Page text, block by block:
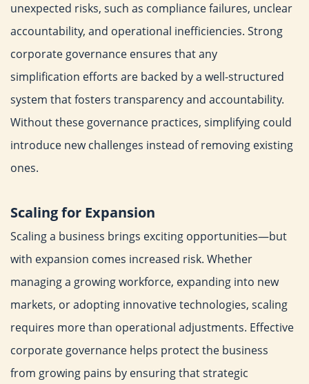
unexpected risks, such as compliance failures, unclear
accountability, and operational inefficiencies. Strong
corporate governance ensures that any
simplification efforts are backed by a well-structured
system that fosters transparency and accountability.
Without these governance practices, simplifying could
introduce new challenges instead ofremoving existing
ones.
Scaling for Expansion
Scaling a business brings exciting opportunities—but
with expansion comes increased risk. Whether
managing a growingworkforce, expanding into new
markets, or adopting innovativetechnologies, scaling
requires more than operational adjustments. Effective
corporate governance helps protect the business
from growing pains by ensuring that strategic